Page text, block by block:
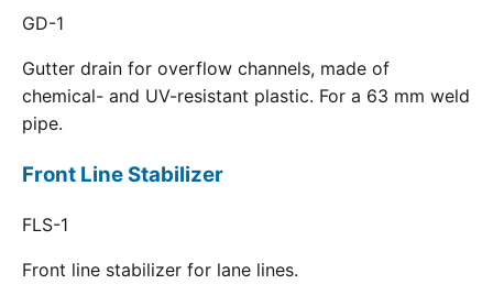
GD-1
Gutter drain for overflow channels, made of
chemical- and UV-resistant plastic. For a 63 mm weld
pipe.
Front Line Stabilizer
FLS-1
Front line stabilizer for lane lines.